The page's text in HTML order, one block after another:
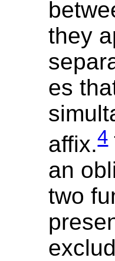
they
es
affix.4
an
two